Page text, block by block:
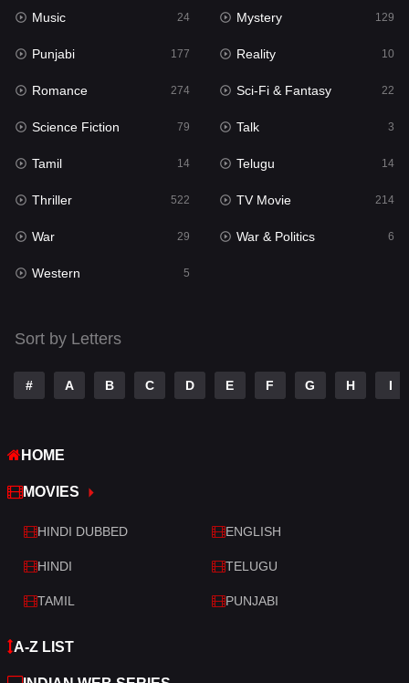
Music 24
Mystery
Punjabi
Reality
Romance
Sci-Fi & Fantasy 22
Science Fiction
Talk
Telugu
Thriller
War
War & Politics
Western
Music 24 Mystery 129
Punjabi 177 Reality 10
Romance 274 Sci-Fi & Fantasy 22
Science Fiction 79 Talk 3
Tamil 14 Telugu 14
Thriller 522 TV Movie 214
War 29 War & Politics 6
Western 5
Sort by Letters
# A B C D E F G H I
HOME
MOVIES
HINDI DUBBED ENGLISH
HINDI TELUGU
TAMIL PUNJABI
A-Z LIST